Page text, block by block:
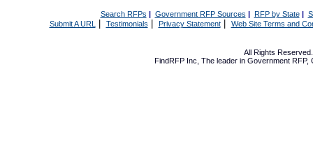
Search RFPs | Government RFP Sources | RFP by State|
Submit A URL | Testimonials Privacy Statement| Web Site Terms and
All Rights
FindRFP Inc, The leader in Government RFP,